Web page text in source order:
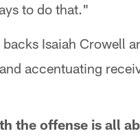
to do that."
Isaiah Crowell
accentuating
the offense is all